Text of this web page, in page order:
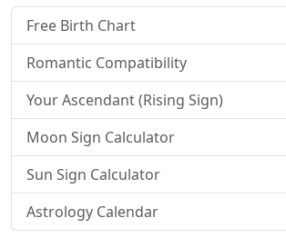
Free Birth Chart
Romantic Compatibility
Your Ascendant (Rising Sign)
Moon Sign Calculator
Sun Sign Calculator
Astrology Calendar